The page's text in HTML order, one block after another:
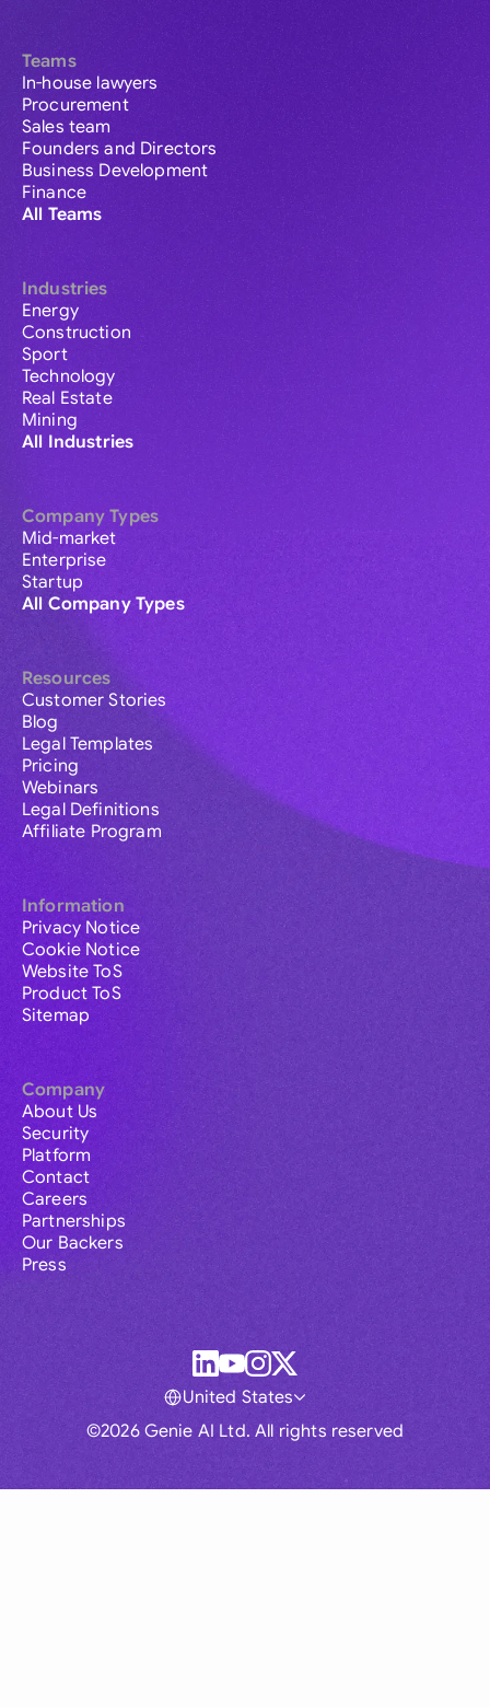
Teams
In-house lawyers
Procurement
Sales team
Founders and Directors
Business Development
Finance
All Teams
Industries
Energy
Construction
Sport
Technology
Real Estate
Mining
All Industries
Company Types
Mid-market
Enterprise
Startup
All Company Types
Resources
Customer Stories
Blog
Legal Templates
Pricing
Webinars
Legal Definitions
Affiliate Program
Information
Privacy Notice
Cookie Notice
Website ToS
Product ToS
Sitemap
Company
About Us
Security
Platform
Contact
Careers
Partnerships
Our Backers
Press
©2026 Genie AI Ltd. All rights reserved
United States